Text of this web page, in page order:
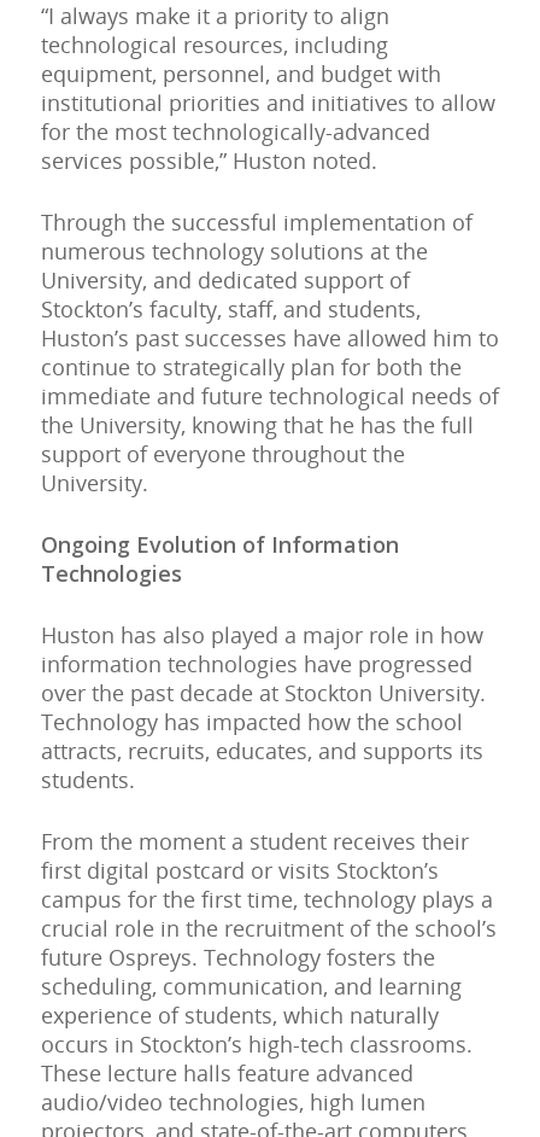
“I always make it a priority to align
technological resources, including
equipment, personnel, and budget with
institutional priorities and initiatives to allow
for the most technologically-advanced
services possible,” Huston noted.
Through the successful implementation of
numerous technology solutions at the
University, and dedicated support of
Stockton’s faculty, staff, and students,
Huston’s past successes have allowed him to
continue to strategically plan for both the
immediate and future technological needs of
the University, knowing that he has the full
support of everyone throughout the
University.
Ongoing Evolution of Information
Technologies
Huston has also played a major role in how
information technologies have progressed
over the past decade at Stockton University.
Technology has impacted how the school
attracts, recruits, educates, and supports its
students.
From the moment a student receives their
first digital postcard or visits Stockton’s
campus for the first time, technology plays a
crucial role in the recruitment of the school’s
future Ospreys. Technology fosters the
scheduling, communication, and learning
experience of students, which naturally
occurs in Stockton’s high-tech classrooms.
These lecture halls feature advanced
audio/video technologies, high lumen
projectors, and state-of-the-art computers.